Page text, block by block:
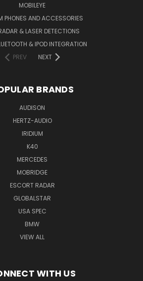
MOBILEYE
PHONES AND ACCESSORIES
& LASER DETECTIONS
& IPOD INTEGRATION
PREV
NEXT
BRANDS
AUDISON
HERTZ-AUDIO
IRIDIUM
K40
MERCEDES
MOBRIDGE
ESCORT RADAR
GLOBALSTAR
USA SPEC
BMW
VIEW ALL
WITH US